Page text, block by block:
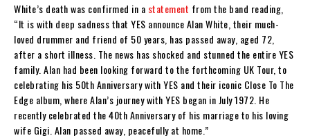
White’s death was confirmed in a statement from the band reading,
“It is with deep sadness that YES announce Alan White, their much-
loved drummer and friend of 50 years, has passed away, aged 72,
after a short illness. The news has shocked and stunned the entire YES
family. Alan had been looking forward to the forthcoming UK Tour, to
celebrating his 50th Anniversary with YES and their iconic Close To The
Edge album, where Alan’s journey with YES began in July 1972. He
recently celebrated the 40th Anniversary of his marriage to his loving
wife Gigi. Alan passed away, peacefully at home.”